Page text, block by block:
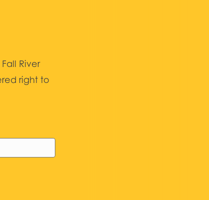
River
right to